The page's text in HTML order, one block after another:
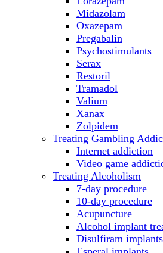
Midazolam
Oxazepam
Pregabalin
Psychostimulants
Serax
Restoril
Tramadol
Valium
Xanax
Zolpidem
Treating Gambling
Internet addiction
Video game
Treating Alcoholism
7-day procedure
10-day procedure
Acupuncture
Alcohol implant
Disulfiram implants